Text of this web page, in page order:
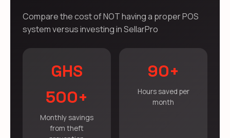
Compare the cost of NOT having a proper POS
system versus investing in SellarPro
GHS
500+
Monthly savings
from theft
90+
Hours saved per
month